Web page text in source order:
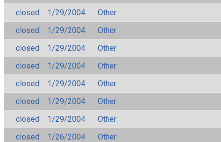
closed
1/29/2004
Other
closed
1/29/2004
Other
closed
1/29/2004
Other
closed
1/29/2004
Other
closed
1/29/2004
Other
closed
1/29/2004
Other
closed
1/29/2004
Other
closed
1/26/2004
Other